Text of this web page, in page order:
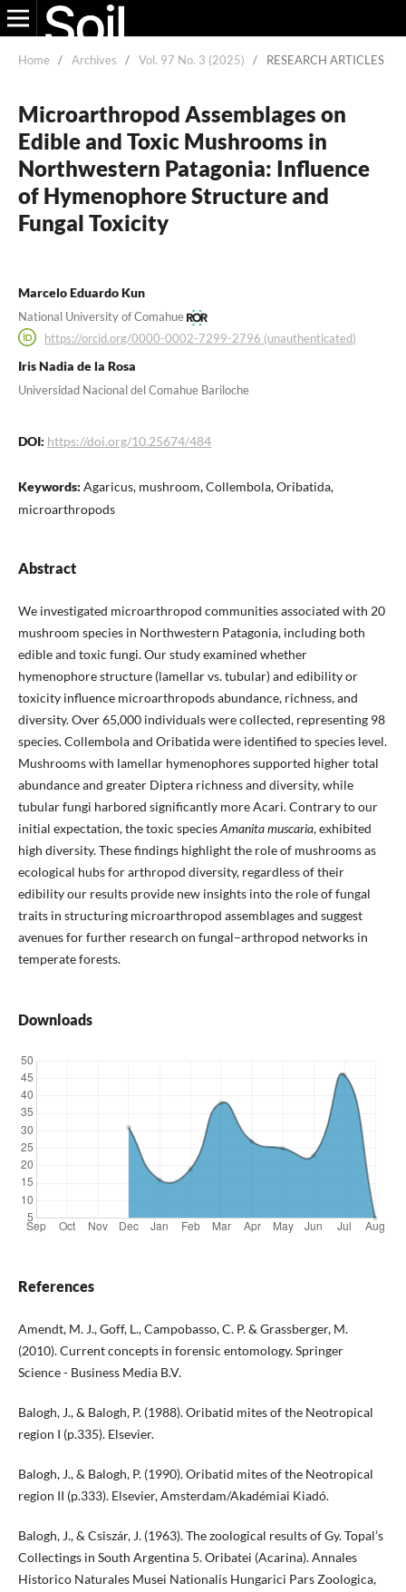
Home / Archives / Vol. 97 No. 3 (2025) / RESEARCH ARTICLES
Microarthropod Assemblages on
Edible and Toxic Mushrooms in
Northwestern Patagonia: Influence
of Hymenophore Structure and
Fungal Toxicity
Marcelo Eduardo Kun
National University of Comahue
https://orcid.org/0000-0002-7299-2796 (unauthenticated)
Iris Nadia de la Rosa
Universidad Nacional del Comahue Bariloche
DOI: https://doi.org/10.25674/484
Keywords: Agaricus, mushroom, Collembola, Oribatida,
microarthropods
Abstract
We investigated microarthropod communities associated with 20
mushroom species in Northwestern Patagonia, including both
edible and toxic fungi. Our study examined whether
hymenophore structure (lamellar vs. tubular) and edibility or
toxicity influence microarthropods abundance, richness, and
diversity. Over 65,000 individuals were collected, representing 98
species. Collembola and Oribatida were identified to species level.
Mushrooms with lamellar hymenophores supported higher total
abundance and greater Diptera richness and diversity, while
tubular fungi harbored significantly more Acari. Contrary to our
initial expectation, the toxic speciesAmanita muscaria, exhibited
high diversity. These findings highlight the role of mushrooms as
ecological hubs for arthropod diversity, regardless of their
edibility our results provide new insights into the role of fungal
traits in structuring microarthropod assemblages and suggest
avenues for further research on fungal–arthropod networks in
temperate forests.
Downloads
References
Amendt, M. J., Goff, L., Campobasso, C. P. & Grassberger, M.
(2010). Current concepts in forensic entomology. Springer
Science - Business Media B.V.
Balogh, J., & Balogh, P. (1988). Oribatid mites of the Neotropical
region I (p.335). Elsevier.
Balogh, J., & Balogh, P. (1990). Oribatid mites of the Neotropical
region II (p.333). Elsevier, Amsterdam/Akadémiai Kiadó.
Balogh, J., & Csiszár, J. (1963). The zoological results of Gy. Topal’s
Collectings in South Argentina 5. Oribatei (Acarina). Annales
Historico Naturales Musei Nationalis Hungarici Pars Zoologica,